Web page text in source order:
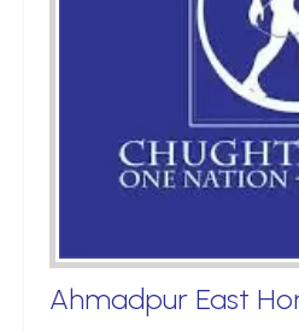
Ahmadpur East